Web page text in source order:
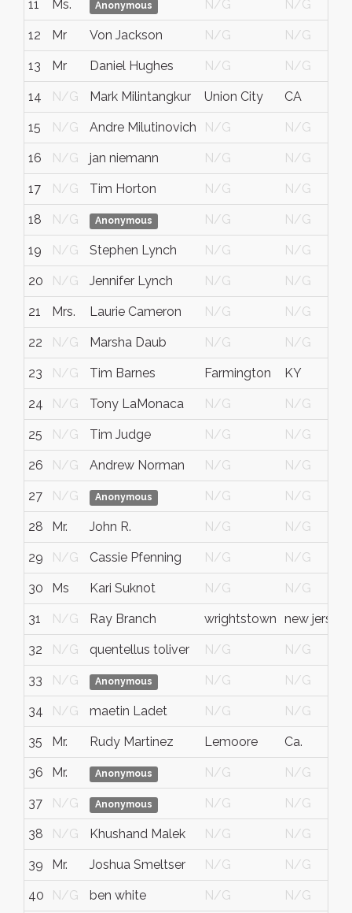
11 Ms. Anonymous N/G N/G
12 Mr Von Jackson N/G N/G
13 Mr Daniel Hughes N/G N/G
14 N/G Mark Milintangkur Union City CA
15 N/G Andre Milutinovich N/G N/G
16 N/G jan niemann N/G N/G
17 N/G Tim Horton N/G N/G
18 N/G Anonymous N/G N/G
19 N/G Stephen Lynch N/G N/G
20 N/G Jennifer Lynch N/G N/G
21 Mrs. Laurie Cameron N/G N/G
22 N/G Marsha Daub N/G N/G
23 N/G Tim Barnes Farmington KY
24 N/G Tony LaMonaca N/G N/G
25 N/G Tim Judge N/G N/G
26 N/G Andrew Norman N/G N/G
27 N/G Anonymous N/G N/G
28 Mr. John R. N/G N/G
29 N/G Cassie Pfenning N/G N/G
30 Ms Kari Suknot N/G N/G
31 N/G Ray Branch wrightstown new jersey
32 N/G quentellus toliver N/G N/G
33 N/G Anonymous N/G N/G
34 N/G maetin Ladet N/G N/G
35 Mr. Rudy Martinez Lemoore Ca.
36 Mr. Anonymous N/G N/G
37 N/G Anonymous N/G N/G
38 N/G Khushand Malek N/G N/G
39 Mr. Joshua Smeltser N/G N/G
40 N/G ben white N/G N/G